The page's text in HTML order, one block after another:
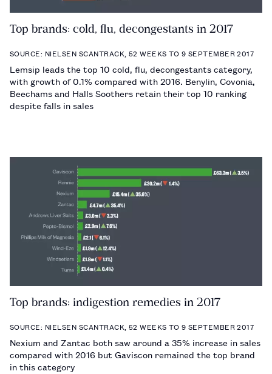
Top brands: cold, flu, decongestants in 2017
SOURCE: NIELSEN SCANTRACK, 52 WEEKS TO 9 SEPTEMBER 2017
Lemsip leads the top 10 cold, flu, decongestants category,
with growth of 0.1% compared with 2016. Benylin, Covonia,
Beechams and Halls Soothers retain their top 10 ranking
despite falls in sales
Top brands: indigestion remedies in 2017
SOURCE: NIELSEN SCANTRACK, 52 WEEKS TO 9 SEPTEMBER 2017
Nexium and Zantac both saw around a 35% increase in sales
compared with 2016 but Gaviscon remained the top brand
in this category